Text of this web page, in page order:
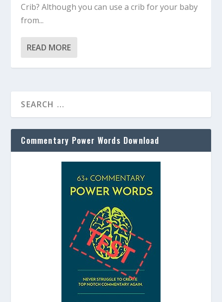
Crib? Although you can use a crib for your baby
from...
READ MORE
Commentary Power Words Download